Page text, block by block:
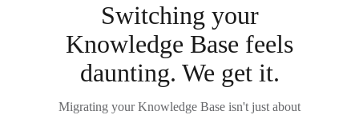
Switching your
Knowledge Base feels
daunting. We get it.
Migrating your Knowledge Base isn't just about